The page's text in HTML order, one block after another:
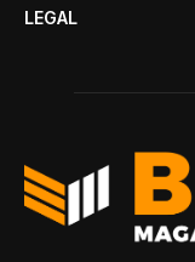
LEGAL